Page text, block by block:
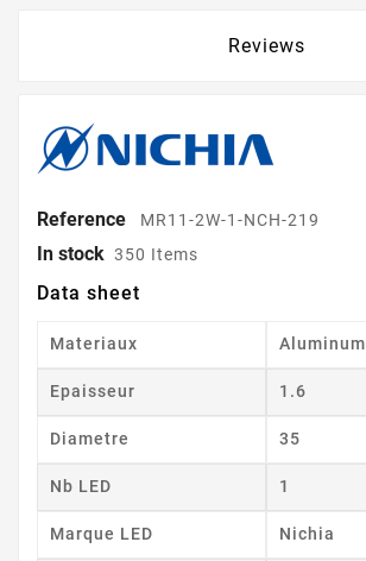
Reviews
Reference MR11-2W-1-NCH-219
In stock 350 Items
Data sheet
Materiaux Aluminum
Epaisseur 1.6
Diametre 35
Nb LED 1
Marque LED Nichia